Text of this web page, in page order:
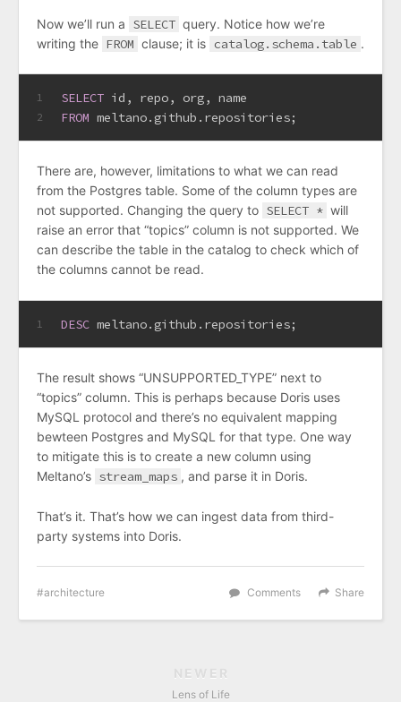
Now we’ll run a SELECT query. Notice how we’re
writing the FROM clause; it is catalog.schema.table .
1
2
SELECT id, repo, org, name
FROM meltano.github.repositories;
There are, however, limitations to what we can read
from the Postgres table. Some of the column types are
not supported. Changing the query to SELECT * will
raise an error that “topics” column is not supported. We
can describe the table in the catalog to check which of
the columns cannot be read.
1 DESC meltano.github.repositories;
The result shows “UNSUPPORTED_TYPE” next to
“topics” column. This is perhaps because Doris uses
MySQL protocol and there’s no equivalent mapping
bewteen Postgres and MySQL for that type. One way
to mitigate this is to create a new column using
Meltano’s stream_maps , and parse it in Doris.
That’s it. That’s how we can ingest data from third-
party systems into Doris.
Share
Comments
architecture
NEWER
Lens of Life